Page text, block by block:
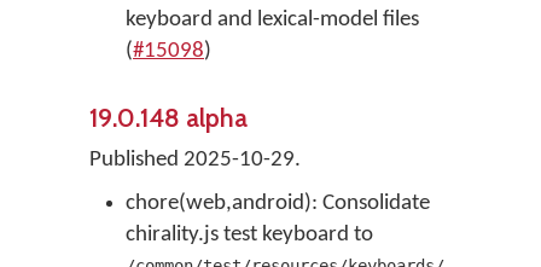
keyboard and lexical-model files
(#15098)
19.0.148 alpha
Published 2025-10-29.
chore(web,android): Consolidate
chirality.js test keyboard to